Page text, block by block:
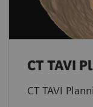
CT TAVI
CT TAVI